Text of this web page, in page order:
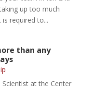
up too much
required to...
than any
Scientist at the Center